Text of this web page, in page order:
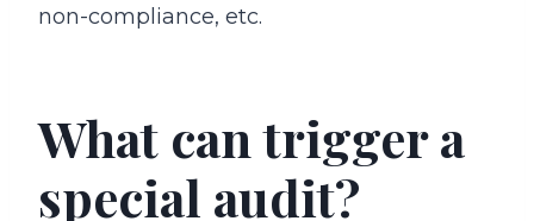
non-compliance, etc.
What can trigger a
special audit?